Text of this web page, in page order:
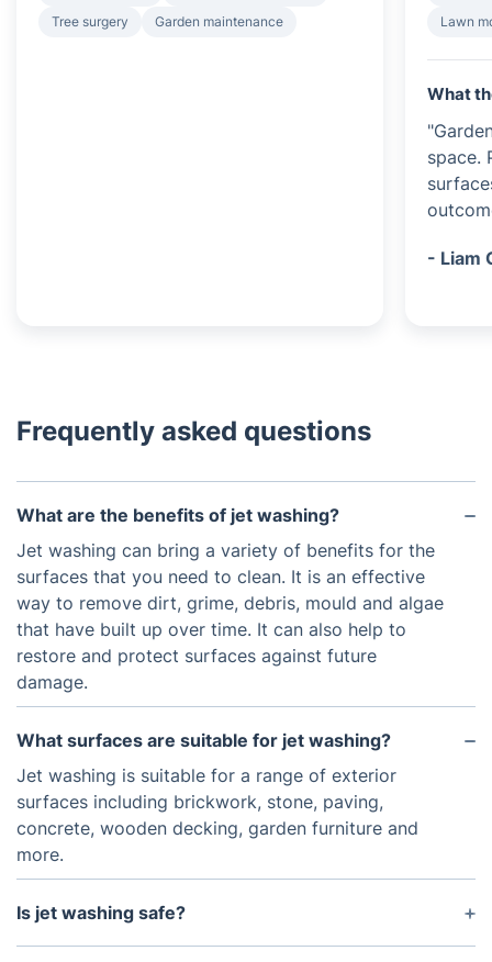
Tree surgery
Garden maintenance
Lawn
What
space.
- Liam
Frequently asked questions
What are the benefits of jet washing?
Jet washing can bring a variety of benefits for the
surfaces that you need to clean. It is an effective
way to remove dirt, grime, debris, mould and algae
that have built up over time. It can also help to
restore and protect surfaces against future
damage.
What surfaces are suitable for jet washing?
Jet washing is suitable for a range of exterior
surfaces including brickwork, stone, paving,
concrete, wooden decking, garden furniture and
more.
Is jet washing safe?
Jet washing is a safe and effective way of cleaning